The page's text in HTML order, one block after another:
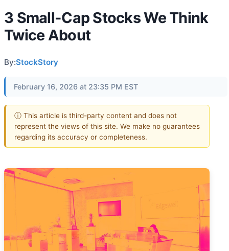
3 Small-Cap Stocks We Think
Twice About
By:StockStory
February 16, 2026 at 23:35 PM EST
ⓘ This article is third-party content and does not
represent the views of this site. We make no guarantees
regarding its accuracy or completeness.